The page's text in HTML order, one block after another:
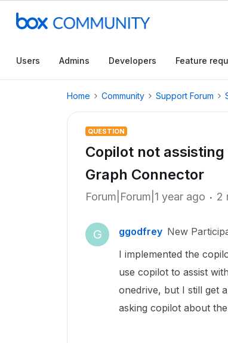
Users Admins Developers Feature
Home Community Support Forum
QUESTION
Copilot not
Graph Connector
Forum|Forum|1 year ago 2
G ggodfrey New
I implemented the
use copilot to assist
onedrive, but I still get
asking copilot about